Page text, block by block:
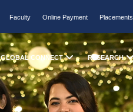
Faculty Online Payment Placements
GLOBAL CONNECT RESEARCH